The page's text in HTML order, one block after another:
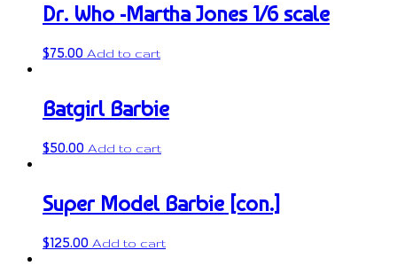
Dr. Who -Martha Jones 1/6 scale
$75.00 Add to cart
Batgirl Barbie
$50.00 Add to cart
Super Model Barbie [con.]
$125.00 Add to cart